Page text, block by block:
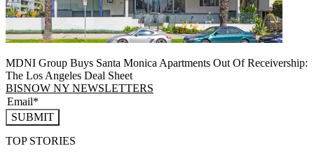
MDNI Group Buys Santa Monica Apartments Out Of Receivership:
The Los Angeles Deal Sheet
BISNOW NY NEWSLETTERS
SUBMIT
TOP STORIES